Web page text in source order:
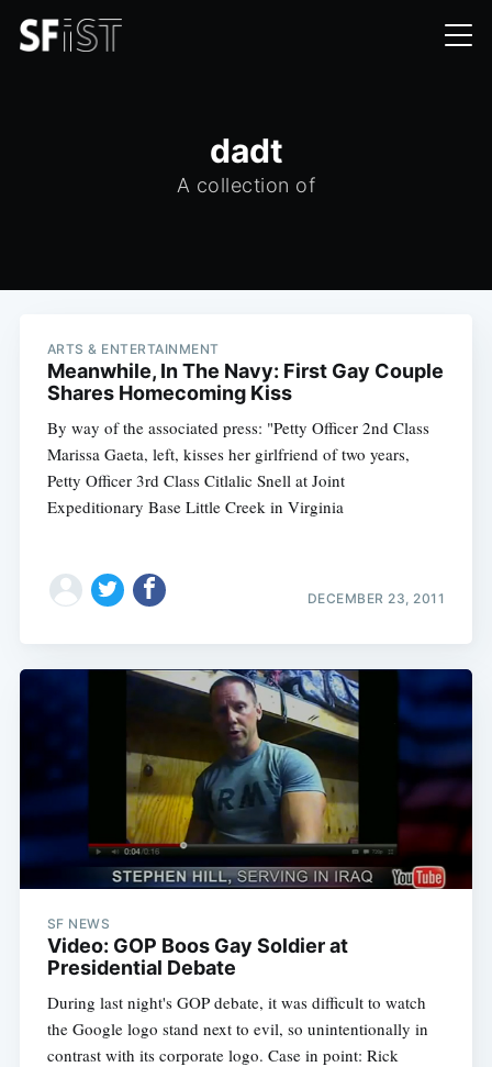
dadt
A collection of
ARTS & ENTERTAINMENT
Meanwhile, In The Navy: First Gay Couple
Shares Homecoming Kiss
By way of the associated press: "Petty Officer 2nd Class
Marissa Gaeta, left, kisses her girlfriend of two years,
Petty Officer 3rd Class Citlalic Snell at Joint
Expeditionary Base Little Creek in Virginia
DECEMBER 23, 2011
SF NEWS
Video: GOP Boos Gay Soldier at
Presidential Debate
During last night's GOP debate, it was difficult to watch
the Google logo stand next to evil, so unintentionally in
contrast with its corporate logo. Case in point: Rick